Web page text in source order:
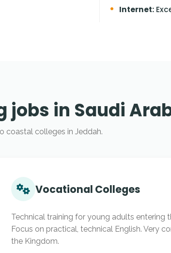
Internet:
jobs in Saudi
coastal colleges in Jeddah.
Vocational Colleges
Technical training for young adults entering
Focus on practical, technical English. Very
the Kingdom.